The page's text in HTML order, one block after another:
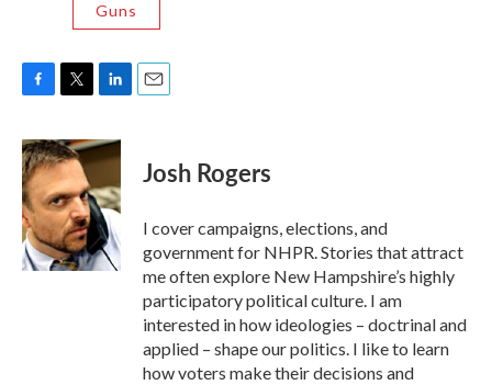
Guns
c
e
b
o
o
k
i
t
t
e
r
n
k
e
d
I
n
Josh Rogers
I cover campaigns, elections, and
government for NHPR. Stories that attract
me often explore New Hampshire’s highly
participatory political culture. I am
interested in how ideologies – doctrinal and
applied – shape our politics. I like to learn
how voters make their decisions and